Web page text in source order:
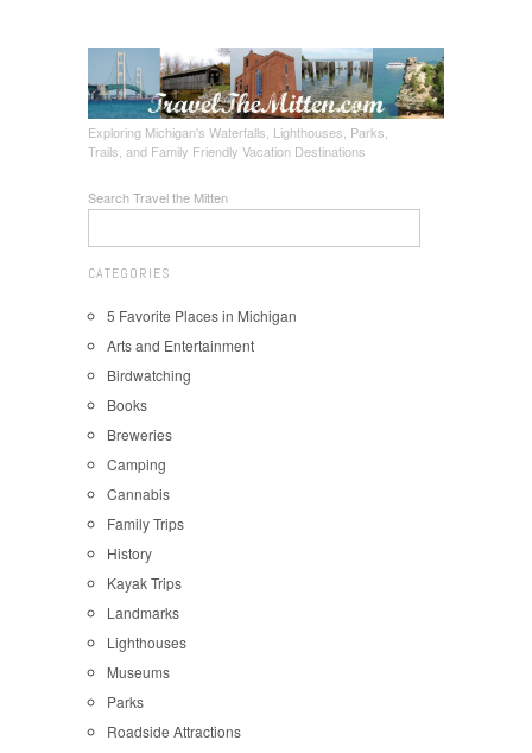
Exploring Michigan's Waterfalls, Lighthouses, Parks,
Trails, and Family Friendly Vacation Destinations
Search Travel the Mitten
CATEGORIES
5 Favorite Places in Michigan
Arts and Entertainment
Birdwatching
Books
Breweries
Camping
Cannabis
Family Trips
History
Kayak Trips
Landmarks
Lighthouses
Museums
Parks
Roadside Attractions